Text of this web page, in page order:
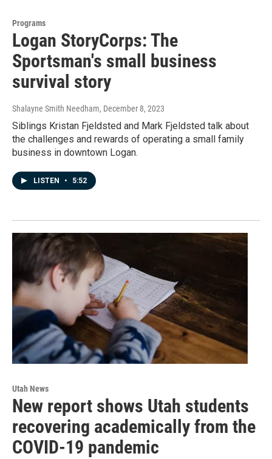
Programs
Logan StoryCorps: The
Sportsman's small business
survival story
Shalayne Smith Needham, December 8, 2023
Siblings Kristan Fjeldsted and Mark Fjeldsted talk about
the challenges and rewards of operating a small family
business in downtown Logan.
LISTEN • 5:52
Utah News
New report shows Utah students
recovering academically from the
COVID-19 pandemic